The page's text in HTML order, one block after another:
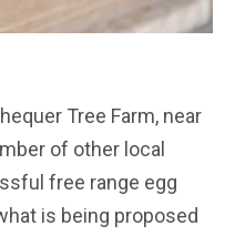
Tree Farm, near
of other local
free range egg
is being proposed